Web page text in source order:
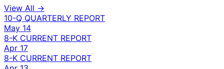
View All →
10-Q QUARTERLY REPORT
May 14
8-K CURRENT REPORT
Apr 17
8-K CURRENT REPORT